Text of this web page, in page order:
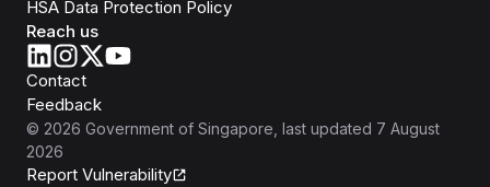
HSA Data Protection Policy
Reach us
Contact
Feedback
© 2026 Government of Singapore , last updated 7 August
2026
Report Vulnerability